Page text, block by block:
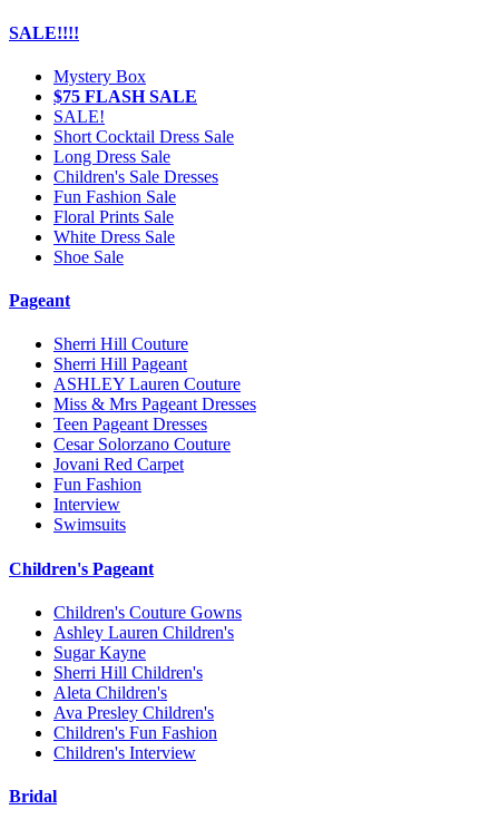
SALE!!!!
Mystery Box
$75 FLASH SALE
SALE!
Short Cocktail Dress Sale
Long Dress Sale
Children's Sale Dresses
Fun Fashion Sale
Floral Prints Sale
White Dress Sale
Shoe Sale
Pageant
Sherri Hill Couture
Sherri Hill Pageant
ASHLEY Lauren Couture
Miss & Mrs Pageant Dresses
Teen Pageant Dresses
Cesar Solorzano Couture
Jovani Red Carpet
Fun Fashion
Interview
Swimsuits
Children's Pageant
Children's Couture Gowns
Ashley Lauren Children's
Sugar Kayne
Sherri Hill Children's
Aleta Children's
Ava Presley Children's
Children's Fun Fashion
Children's Interview
Bridal